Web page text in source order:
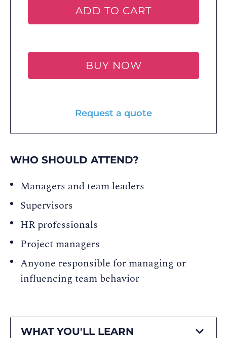
ADD TO CART
BUY NOW
Request a quote
WHO SHOULD ATTEND?
Managers and team leaders
Supervisors
HR professionals
Project managers
Anyone responsible for managing or
influencing team behavior
WHAT YOU'LL LEARN